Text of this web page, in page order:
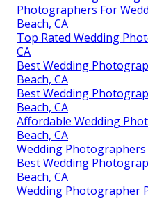
Photographers For
Beach, CA
Top Rated Wedding
CA
Best Wedding
Beach, CA
Best Wedding
Beach, CA
Affordable Wedding
Beach, CA
Wedding Photographers
Best Wedding
Beach, CA
Wedding Photographer